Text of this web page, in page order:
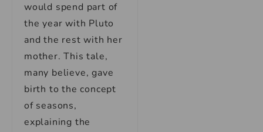
would spend part of
the year with Pluto
and the rest with her
mother. This tale,
many believe, gave
birth to the concept
of seasons,
explaining the